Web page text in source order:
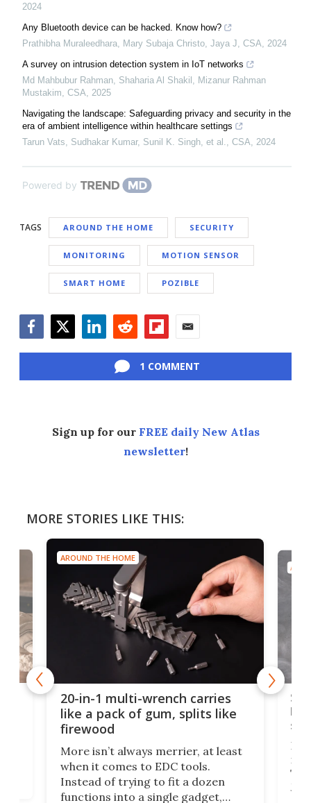
2024
Any Bluetooth device can be hacked. Know how?
Prathibha Muraleedhara, Mary Subaja Christo, Jaya J, CSA, 2024
A survey on intrusion detection system in IoT networks
Md Mahbubur Rahman, Shaharia Al Shakil, Mizanur Rahman
Mustakim, CSA, 2025
Navigating the landscape: Safeguarding privacy and security in the
era of ambient intelligence within healthcare settings
Tarun Vats, Sudhakar Kumar, Sunil K. Singh, et al., CSA, 2024
Powered by
TAGS AROUND THE HOME SECURITY
MONITORING MOTION SENSOR
SMART HOME POZIBLE
1 COMMENT
Sign up for our FREE daily New Atlas
newsletter!
MORE STORIES LIKE THIS:
AROUND THE HOME
20-in-1 multi-wrench carries
like a pack of gum, splits like
firewood
More isn’t always merrier, at least
when it comes to EDC tools.
Instead of trying to fit a dozen
functions into a single gadget,
If